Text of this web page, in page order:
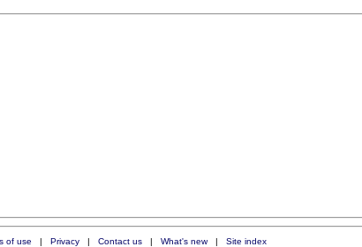
of use | Privacy| Contact us| What's new| Site index